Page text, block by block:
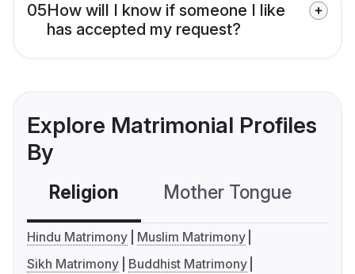
05How will I know if someone I like
has accepted my request?
Explore Matrimonial Profiles
By
Religion Mother Tongue
Hindu Matrimony
Muslim Matrimony
Sikh Matrimony
Buddhist Matrimony